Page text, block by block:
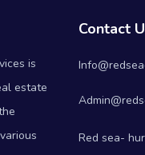
is
estate
Contact
Red sea-